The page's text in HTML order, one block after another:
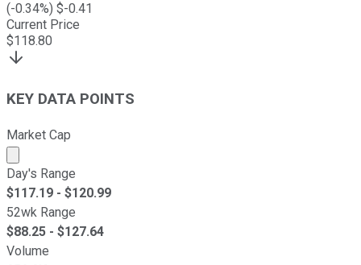
(-0.34%) $-0.41
Current Price
$118.80
KEY DATA POINTS
Market Cap
Market cap calculated using publicly traded shares
Day's Range
$117.19 - $120.99
52wk Range
$88.25 - $127.64
Volume